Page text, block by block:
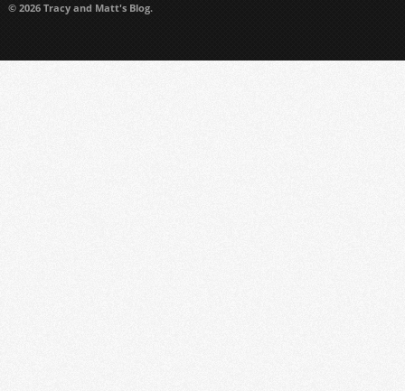
© 2026 Tracy and Matt's Blog.